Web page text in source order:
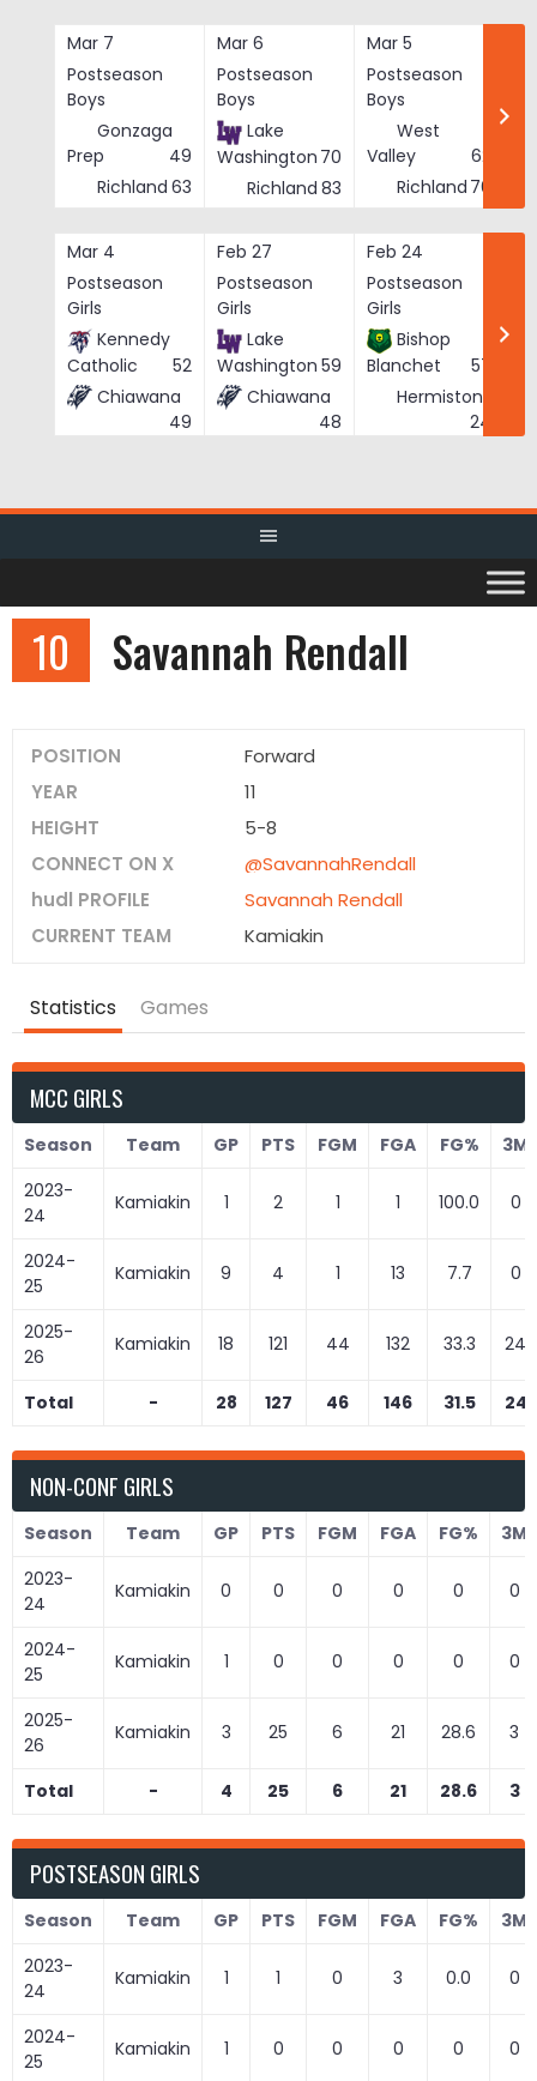
Mar 7
Postseason
Boys
Gonzaga
Prep
49
Richland 63
Mar 6
Postseason
Boys
Lake
Washington 70
Richland 83
Mar 5
Postseason
Boys
West
Valley
62
Richland 76
Mar 4
Postseason
Girls
Kennedy
Catholic
52
Chiawana
49
Feb 27
Postseason
Girls
Lake
Washington 59
Chiawana
48
Feb 24
Postseason
Girls
Bishop
Blanchet
57
Hermiston
24
10 Savannah Rendall
POSITION
Forward
YEAR
11
HEIGHT
5-8
CONNECT ON X
@SavannahRendall
hudl PROFILE
Savannah Rendall
CURRENT TEAM
Kamiakin
Statistics Games
MCC GIRLS
Season Team GP PTS FGM FGA FG%
3M
2023-
24
Kamiakin 1 2 1 1 100.0 0
2024-
25
Kamiakin 9 4 1 13 7.7 0
2025-
26
Kamiakin 18 121 44 132 33.3 24
Total - 28 127 46 146 31.5 24
NON-CONF GIRLS
Season Team GP PTS FGM FGA FG%
3M
2023-
24
Kamiakin 0 0 0 0 0 0
2024-
25
Kamiakin 1 0 0 0 0 0
2025-
26
Kamiakin 3 25 6 21 28.6 3
Total - 4 25 6 21 28.6 3
POSTSEASON GIRLS
Season Team GP PTS FGM FGA FG%
3M
2023-
24
Kamiakin 1 1 0 3 0.0 0
2024-
25
Kamiakin 1 0 0 0 0 0